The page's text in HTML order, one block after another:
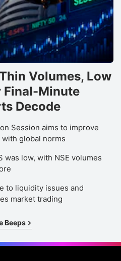
Volumes, Low
Final-Minute
Decode
Session aims to improve
global norms
was low, with NSE volumes
to liquidity issues and
market trading
Beeps